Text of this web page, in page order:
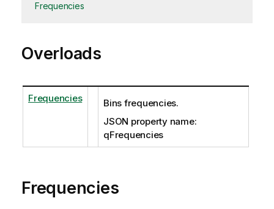
Frequencies
Overloads
Frequencies
Bins frequencies.
JSON property name:
qFrequencies
Frequencies